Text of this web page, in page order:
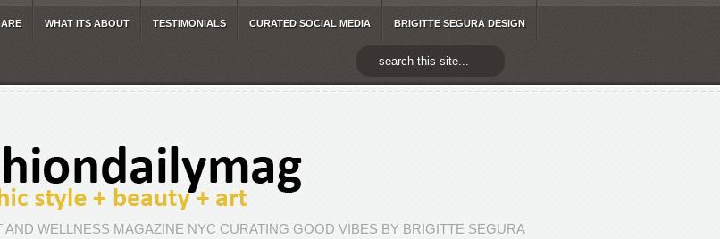
WHAT ITS ABOUT TESTIMONIALS CURATED SOCIAL MEDIA BRIGITTE SEGURA DESIGN
WELLNESS MAGAZINE NYC CURATING GOOD VIBES BY BRIGITTE SEGURA